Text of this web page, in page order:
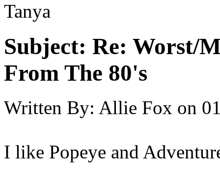
Tanya
Subject: Re: Worst/
From The 80's
Written By: Allie Fox on
I like Popeye and